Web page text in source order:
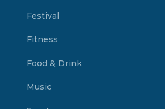
Festival
Fitness
Food & Drink
Music